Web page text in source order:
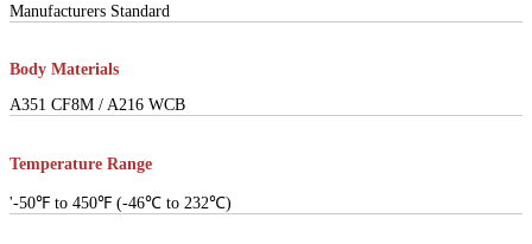
Manufacturers Standard
Body Materials
A351 CF8M / A216 WCB
Temperature Range
'-50℉ to 450℉ (-46℃ to 232℃)